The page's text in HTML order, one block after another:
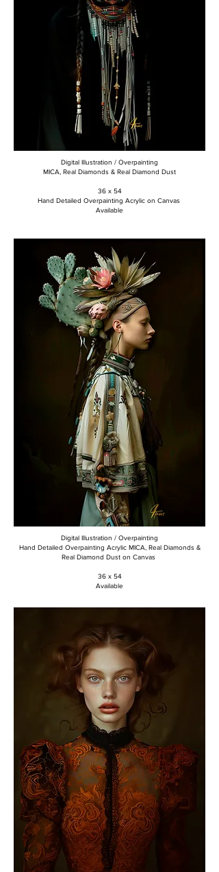
Digital Illustration / Overpainting
MICA, Real Diamonds & Real Diamond Dust
36 x 54
Hand Detailed Overpainting Acrylic on Canvas
Available
Digital Illustration / Overpainting
Hand Detailed Overpainting Acrylic MICA, Real Diamonds &
Real Diamond Dust on Canvas
36 x 54
Available